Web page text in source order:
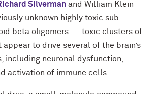
Silverman and William Klein
unknown highly toxic sub-
beta oligomers — toxic clusters of
to drive several of the brain’s
including neuronal dysfunction,
activation of immune cells.